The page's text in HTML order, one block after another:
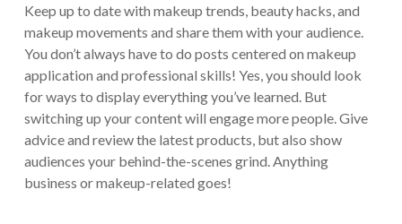
Keep up to date with makeup trends, beauty hacks, and
makeup movements and share them with your audience.
You don’t always have to do posts centered on makeup
application and professional skills! Yes, you should look
for ways to display everything you’ve learned. But
switching up your content will engage more people. Give
advice and review the latest products, but also show
audiences your behind-the-scenes grind. Anything
business or makeup-related goes!